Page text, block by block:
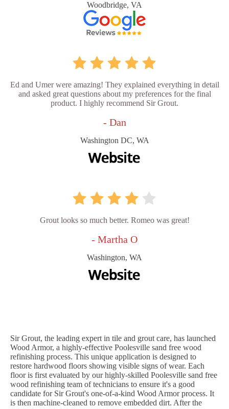
Woodbridge, VA
Ed and Umer were amazing! They explained everything in detail
and asked great questions about my preferences for the final
product. I highly recommend Sir Grout.
- Dan
Washington DC, WA
Grout looks so much better. Romeo was great!
- Martha O
Washington, WA
Sir Grout, the leading expert in tile and grout care, has launched
Wood Armor, a highly-effective Poolesville sand free wood
refinishing process. This unique application is designed to
restore hardwood floors showing visible signs of wear. Each
floor is first evaluated by our highly-skilled Poolesville sand free
wood refinishing team of technicians to ensure it's a good
candidate for Sir Grout's one-of-a-kind Wood Armor process. It
is then machine-cleaned to remove embedded dirt. After the